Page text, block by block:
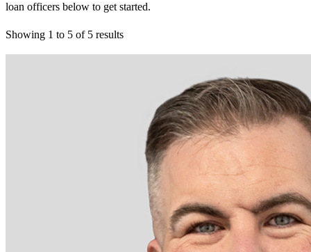
loan officers below to get started.
Showing 1 to 5 of 5 results